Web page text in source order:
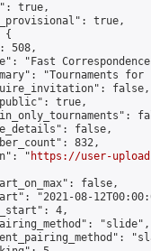
true,
true,
{
508,
"Fast
"Tournaments
false,
true,
false,
832,
"
https://user-
false,
"2021-08-
4,
"slide",